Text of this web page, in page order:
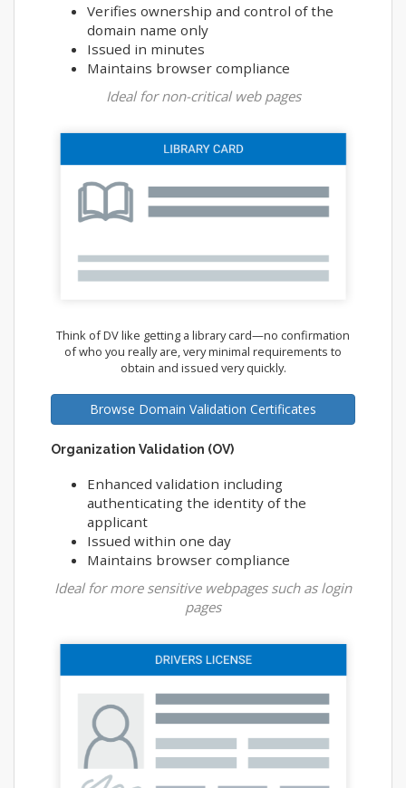
Verifies ownership and control of the
domain name only
Issued in minutes
Maintains browser compliance
Ideal for non-critical web pages
Think of DV like getting a library card—no confirmation
of who you really are, very minimal requirements to
obtain and issued very quickly.
Browse Domain Validation Certificates
Organization Validation (OV)
Enhanced validation including
authenticating the identity of the
applicant
Issued within one day
Maintains browser compliance
Ideal for more sensitive webpages such as login
pages